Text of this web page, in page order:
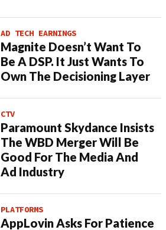
AD TECH EARNINGS
Magnite Doesn’t Want To
Be A DSP. It Just Wants To
Own The Decisioning Layer
CTV
Paramount Skydance Insists
The WBD Merger Will Be
Good For The Media And
Ad Industry
PLATFORMS
AppLovin Asks For Patience